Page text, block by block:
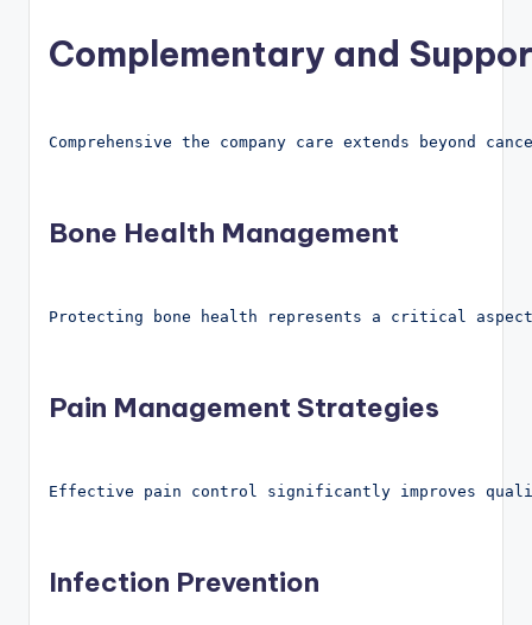
Complementary and
Comprehensive the company care extends beyond
Bone Health Management
Protecting bone health represents a critical
Pain Management Strategies
Effective pain control significantly improves
Infection Prevention